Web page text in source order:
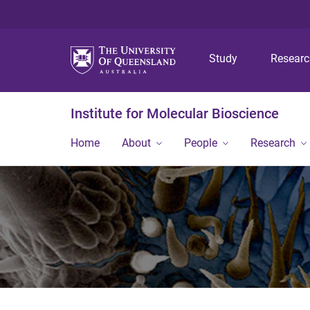
Study
Institute for Molecular Bioscience
Home About People Research